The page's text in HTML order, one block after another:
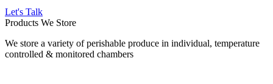
Let's Talk
Products We Store
We store a variety of perishable produce in individual, temperature
controlled & monitored chambers